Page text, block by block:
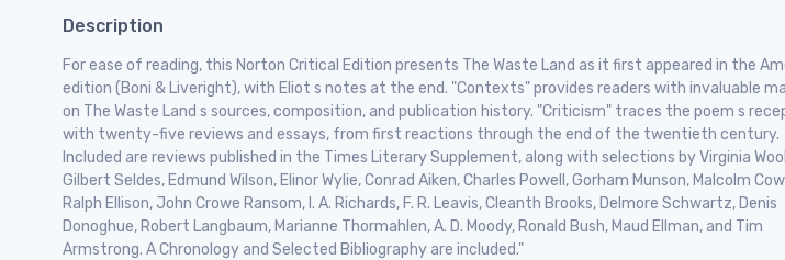
Description
For ease of reading, this Norton Critical Edition presents The Waste Land as it first appeared in the
edition (Boni & Liveright), with Eliot s notes at the end. "Contexts" provides readers with invaluable
on The Waste Land s sources, composition, and publication history. "Criticism" traces the poem s
with twenty-five reviews and essays, from first reactions through the end of the twentieth century.
Included are reviews published in the Times Literary Supplement, along with selections by Virginia
Gilbert Seldes, Edmund Wilson, Elinor Wylie, Conrad Aiken, Charles Powell, Gorham Munson, Malcolm
Ralph Ellison, John Crowe Ransom, I. A. Richards, F. R. Leavis, Cleanth Brooks, Delmore Schwartz, Denis
Donoghue, Robert Langbaum, Marianne Thormahlen, A. D. Moody, Ronald Bush, Maud Ellman, and Tim
Armstrong. A Chronology and Selected Bibliography are included."